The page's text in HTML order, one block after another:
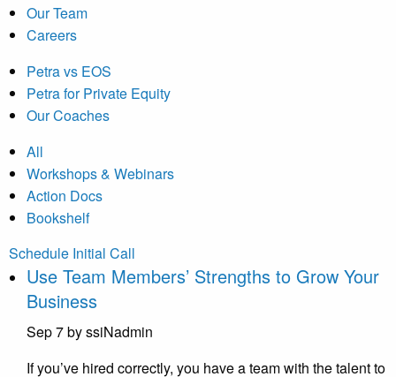
Our Team
Careers
Petra vs EOS
Petra for Private Equity
Our Coaches
All
Workshops & Webinars
Action Docs
Bookshelf
Schedule Initial Call
Use Team Members’ Strengths to Grow Your
Business
Sep 7by ssiNadmin
If you’ve hired correctly, you have a team with the talent to